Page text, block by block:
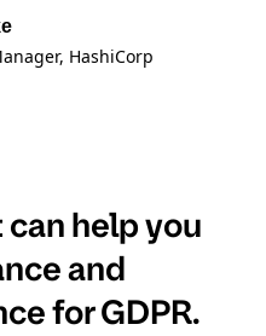
, HashiCorp
help you
and
for GDPR.